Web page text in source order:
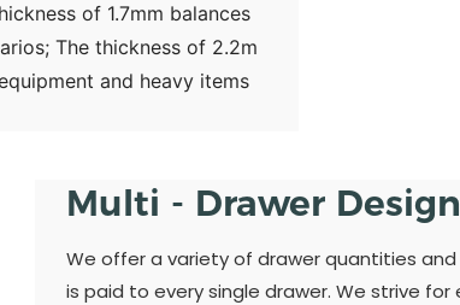
of 1.7mm balances
The thickness of 2.2m
and heavy items
Multi - Drawer Design
We offer a variety of drawer quantities
is paid to every single drawer. We strive